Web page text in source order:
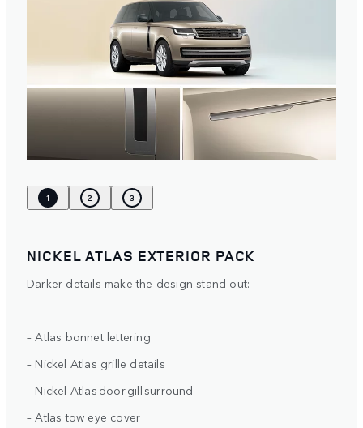
1 2 3
NICKEL ATLAS EXTERIOR PACK
Darker details make the design stand out:
– Atlas bonnet lettering
– Nickel Atlas grille details
– Nickel Atlas door gill surround
– Atlas tow eye cover